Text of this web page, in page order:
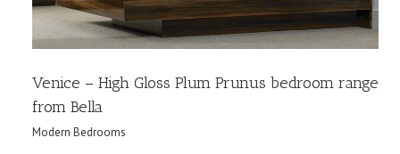
Venice – High Gloss Plum Prunus bedroom range
from Bella
Modern Bedrooms